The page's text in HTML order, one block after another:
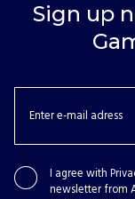
Sign up
I agree with
newsletter from